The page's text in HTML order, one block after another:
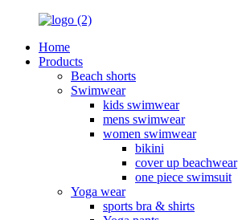
Home
Products
Beach shorts
Swimwear
kids swimwear
mens swimwear
women swimwear
bikini
cover up beachwear
one piece swimsuit
Yoga wear
sports bra & shirts